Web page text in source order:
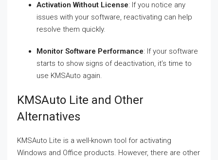
Activation Without License: If you notice any
issues with your software, reactivating can help
resolve them quickly.
Monitor Software Performance: If your software
starts to show signs of deactivation, it’s time to
use KMSAuto again.
KMSAuto Lite and Other
Alternatives
KMSAuto Lite is a well-known tool for activating
Windows and Office products. However, there are other